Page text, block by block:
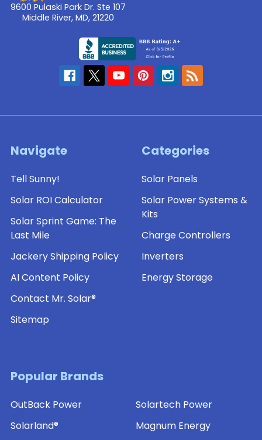
9600 Pulaski Park Dr. Ste 107
Middle River, MD, 21220
Navigate
Tell Sunny!
Solar ROI Calculator
Solar Sprint Game: The
Last Mile
Jackery Shipping Policy
AI Content Policy
Contact Mr. Solar®
Sitemap
Categories
Solar Panels
Solar Power Systems &
Kits
Charge Controllers
Inverters
Energy Storage
Popular Brands
OutBack Power
Solarland®
Solartech Power
Magnum Energy